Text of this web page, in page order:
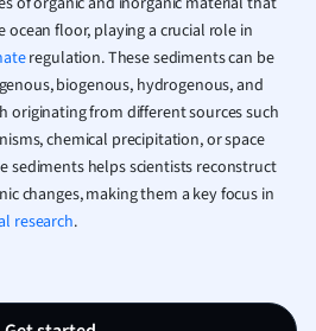
Japanese
Italian
Law
Marketing
Math
Media Studies
floor, playing a crucial role in
regulation. These sediments can be
biogenous, hydrogenous, and
originating from different sources such
chemical precipitation, or space
sediments helps scientists reconstruct
changes, making them a key focus in
research.